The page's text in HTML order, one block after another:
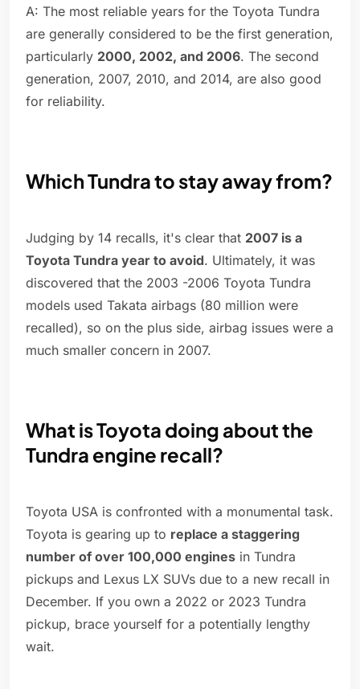
A: The most reliable years for the Toyota Tundra
are generally considered to be the first generation,
particularly 2000, 2002, and 2006. The second
generation, 2007, 2010, and 2014, are also good
for reliability.
Which Tundra to stay away from?
Judging by 14 recalls, it's clear that 2007 is a
Toyota Tundra year to avoid. Ultimately, it was
discovered that the 2003 -2006 Toyota Tundra
models used Takata airbags (80 million were
recalled), so on the plus side, airbag issues were a
much smaller concern in 2007.
What is Toyota doing about the
Tundra engine recall?
Toyota USA is confronted with a monumental task.
Toyota is gearing up to replace a staggering
number of over 100,000 engines in Tundra
pickups and Lexus LX SUVs due to a new recall in
December. If you own a 2022 or 2023 Tundra
pickup, brace yourself for a potentially lengthy
wait.